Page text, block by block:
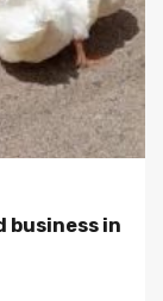
business in